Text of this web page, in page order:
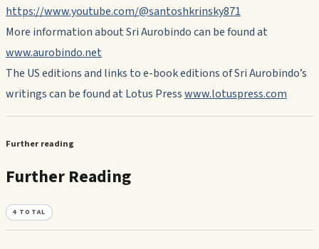
https://www.youtube.com/@santoshkrinsky871
More information about Sri Aurobindo can be found at
www.aurobindo.net
The US editions and links to e-book editions of Sri Aurobindo’s
writings can be found at Lotus Presswww.lotuspress.com
Further reading
Further Reading
4 TOTAL